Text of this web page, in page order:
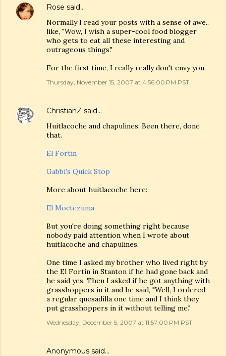
Rose said…
Normally I read your posts with a sense of awe..
like, "Wow, I wish a super-cool food blogger
who gets to eat all these interesting and
outrageous things."
For the first time, I really really don't envy you.
Thursday, November 15, 2007 at 4:56:00 PM PST
ChristianZ said…
Huitlacoche and chapulines: Been there, done
that.
El Fortin
Gabbi's Quick Stop
More about huitlacoche here:
El Moctezuma
But you're doing something right because
nobody paid attention when I wrote about
huitlacoche and chapulines.
One time I asked my brother who lived right by
the El Fortin in Stanton if he had gone back and
he said yes. Then I asked if he got anything with
grasshoppers in it and he said, "Well, I ordered
a regular quesadilla one time and I think they
put grasshoppers in it without telling me."
Wednesday, December 5, 2007 at 11:57:00 PM PST
Anonymous said…